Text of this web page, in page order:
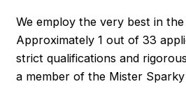
We employ the very best in the
Approximately 1 out of 33
strict qualifications and
a member of the Mister Sparky